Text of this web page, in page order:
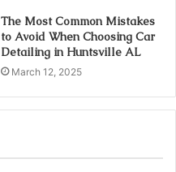
The Most Common Mistakes
to Avoid When Choosing Car
Detailing in Huntsville AL
March 12, 2025